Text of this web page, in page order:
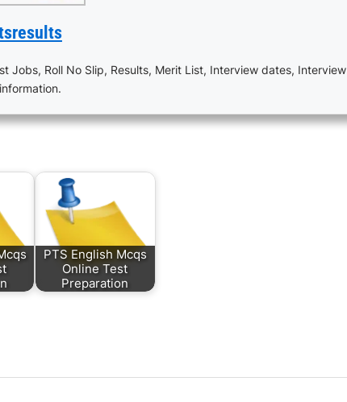
Jobs, Roll No Slip, Results, Merit List, Interview dates, Interview
PTS English Mcqs
Online Test
Preparation